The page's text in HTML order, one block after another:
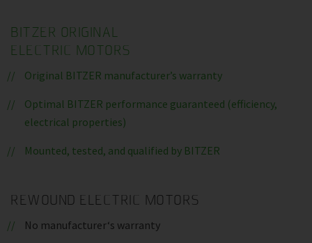
BITZER ORIGINAL
ELECTRIC MOTORS
Original BITZER manufacturer’s warranty
Optimal BITZER performance guaranteed (efficiency,
electrical properties)
Mounted, tested, and qualified by BITZER
REWOUND ELECTRIC MOTORS
No manufacturer‘s warranty